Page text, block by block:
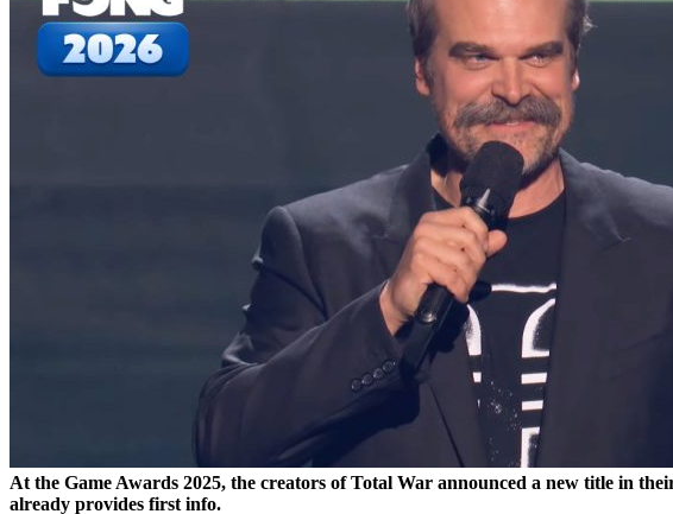
At the Game Awards 2025, the creators of Total War announced a new title in
already provides first info.